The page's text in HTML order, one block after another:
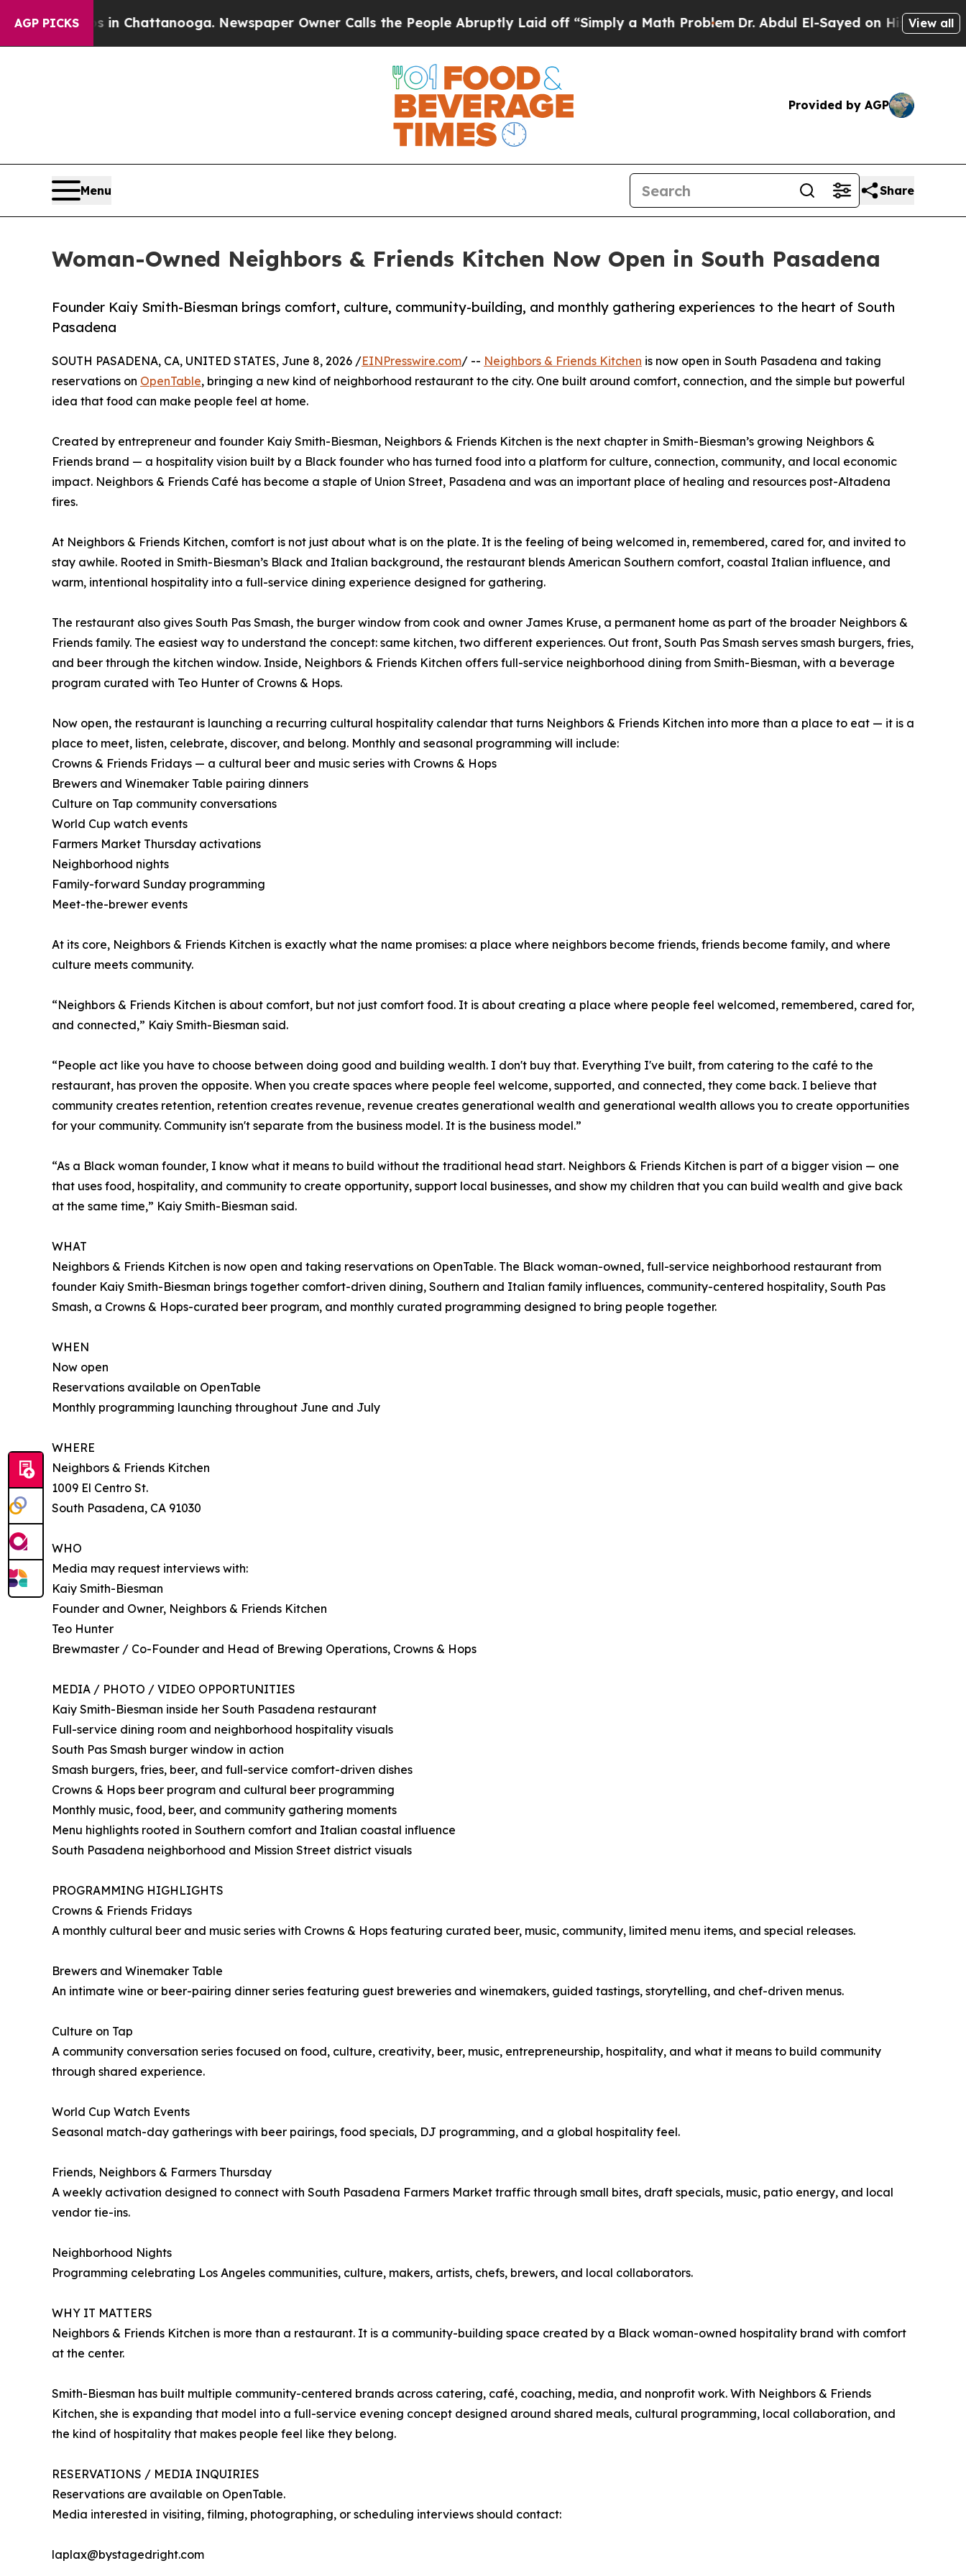
AGP PICKS
in Chattanooga. Newspaper Owner Calls the People Abruptly Laid off “Simply a Math Problem Dr. Abdul El-Sayed on Historic Michigan Win:
View all
Provided by AGP
Menu Share
Woman-Owned Neighbors & Friends Kitchen Now Open in South Pasadena
Founder Kaiy Smith-Biesman brings comfort, culture, community-building, and monthly gathering experiences to the heart of South
Pasadena
SOUTH PASADENA, CA, UNITED STATES, June 8, 2026 /EINPresswire.com/ -- Neighbors & Friends Kitchen is now open in South Pasadena and taking
reservations on OpenTable, bringing a new kind of neighborhood restaurant to the city. One built around comfort, connection, and the simple but powerful
idea that food can make people feel at home.
Created by entrepreneur and founder Kaiy Smith-Biesman, Neighbors & Friends Kitchen is the next chapter in Smith-Biesman’s growing Neighbors &
Friends brand — a hospitality vision built by a Black founder who has turned food into a platform for culture, connection, community, and local economic
impact. Neighbors & Friends Café has become a staple of Union Street, Pasadena and was an important place of healing and resources post-Altadena
fires.
At Neighbors & Friends Kitchen, comfort is not just about what is on the plate. It is the feeling of being welcomed in, remembered, cared for, and invited to
stay awhile. Rooted in Smith-Biesman’s Black and Italian background, the restaurant blends American Southern comfort, coastal Italian influence, and
warm, intentional hospitality into a full-service dining experience designed for gathering.
The restaurant also gives South Pas Smash, the burger window from cook and owner James Kruse, a permanent home as part of the broader Neighbors &
Friends family. The easiest way to understand the concept: same kitchen, two different experiences. Out front, South Pas Smash serves smash burgers, fries,
and beer through the kitchen window. Inside, Neighbors & Friends Kitchen offers full-service neighborhood dining from Smith-Biesman, with a beverage
program curated with Teo Hunter of Crowns & Hops.
Now open, the restaurant is launching a recurring cultural hospitality calendar that turns Neighbors & Friends Kitchen into more than a place to eat — it is a
place to meet, listen, celebrate, discover, and belong. Monthly and seasonal programming will include:
Crowns & Friends Fridays — a cultural beer and music series with Crowns & Hops
Brewers and Winemaker Table pairing dinners
Culture on Tap community conversations
World Cup watch events
Farmers Market Thursday activations
Neighborhood nights
Family-forward Sunday programming
Meet-the-brewer events
At its core, Neighbors & Friends Kitchen is exactly what the name promises: a place where neighbors become friends, friends become family, and where
culture meets community.
“Neighbors & Friends Kitchen is about comfort, but not just comfort food. It is about creating a place where people feel welcomed, remembered, cared for,
and connected,” Kaiy Smith-Biesman said.
“People act like you have to choose between doing good and building wealth. I don't buy that. Everything I've built, from catering to the café to the
restaurant, has proven the opposite. When you create spaces where people feel welcome, supported, and connected, they come back. I believe that
community creates retention, retention creates revenue, revenue creates generational wealth and generational wealth allows you to create opportunities
for your community. Community isn't separate from the business model. It is the business model.”
“As a Black woman founder, I know what it means to build without the traditional head start. Neighbors & Friends Kitchen is part of a bigger vision — one
that uses food, hospitality, and community to create opportunity, support local businesses, and show my children that you can build wealth and give back
at the same time,” Kaiy Smith-Biesman said.
WHAT
Neighbors & Friends Kitchen is now open and taking reservations on OpenTable. The Black woman-owned, full-service neighborhood restaurant from
founder Kaiy Smith-Biesman brings together comfort-driven dining, Southern and Italian family influences, community-centered hospitality, South Pas
Smash, a Crowns & Hops-curated beer program, and monthly curated programming designed to bring people together.
WHEN
Now open
Reservations available on OpenTable
Monthly programming launching throughout June and July
WHERE
Neighbors & Friends Kitchen
1009 El Centro St.
South Pasadena, CA 91030
WHO
Media may request interviews with:
Kaiy Smith-Biesman
Founder and Owner, Neighbors & Friends Kitchen
Teo Hunter
Brewmaster / Co-Founder and Head of Brewing Operations, Crowns & Hops
MEDIA / PHOTO / VIDEO OPPORTUNITIES
Kaiy Smith-Biesman inside her South Pasadena restaurant
Full-service dining room and neighborhood hospitality visuals
South Pas Smash burger window in action
Smash burgers, fries, beer, and full-service comfort-driven dishes
Crowns & Hops beer program and cultural beer programming
Monthly music, food, beer, and community gathering moments
Menu highlights rooted in Southern comfort and Italian coastal influence
South Pasadena neighborhood and Mission Street district visuals
PROGRAMMING HIGHLIGHTS
Crowns & Friends Fridays
A monthly cultural beer and music series with Crowns & Hops featuring curated beer, music, community, limited menu items, and special releases.
Brewers and Winemaker Table
An intimate wine or beer-pairing dinner series featuring guest breweries and winemakers, guided tastings, storytelling, and chef-driven menus.
Culture on Tap
A community conversation series focused on food, culture, creativity, beer, music, entrepreneurship, hospitality, and what it means to build community
through shared experience.
World Cup Watch Events
Seasonal match-day gatherings with beer pairings, food specials, DJ programming, and a global hospitality feel.
Friends, Neighbors & Farmers Thursday
A weekly activation designed to connect with South Pasadena Farmers Market traffic through small bites, draft specials, music, patio energy, and local
vendor tie-ins.
Neighborhood Nights
Programming celebrating Los Angeles communities, culture, makers, artists, chefs, brewers, and local collaborators.
WHY IT MATTERS
Neighbors & Friends Kitchen is more than a restaurant. It is a community-building space created by a Black woman-owned hospitality brand with comfort
at the center.
Smith-Biesman has built multiple community-centered brands across catering, café, coaching, media, and nonprofit work. With Neighbors & Friends
Kitchen, she is expanding that model into a full-service evening concept designed around shared meals, cultural programming, local collaboration, and
the kind of hospitality that makes people feel like they belong.
RESERVATIONS / MEDIA INQUIRIES
Reservations are available on OpenTable.
Media interested in visiting, filming, photographing, or scheduling interviews should contact:
laplax@bystagedright.com